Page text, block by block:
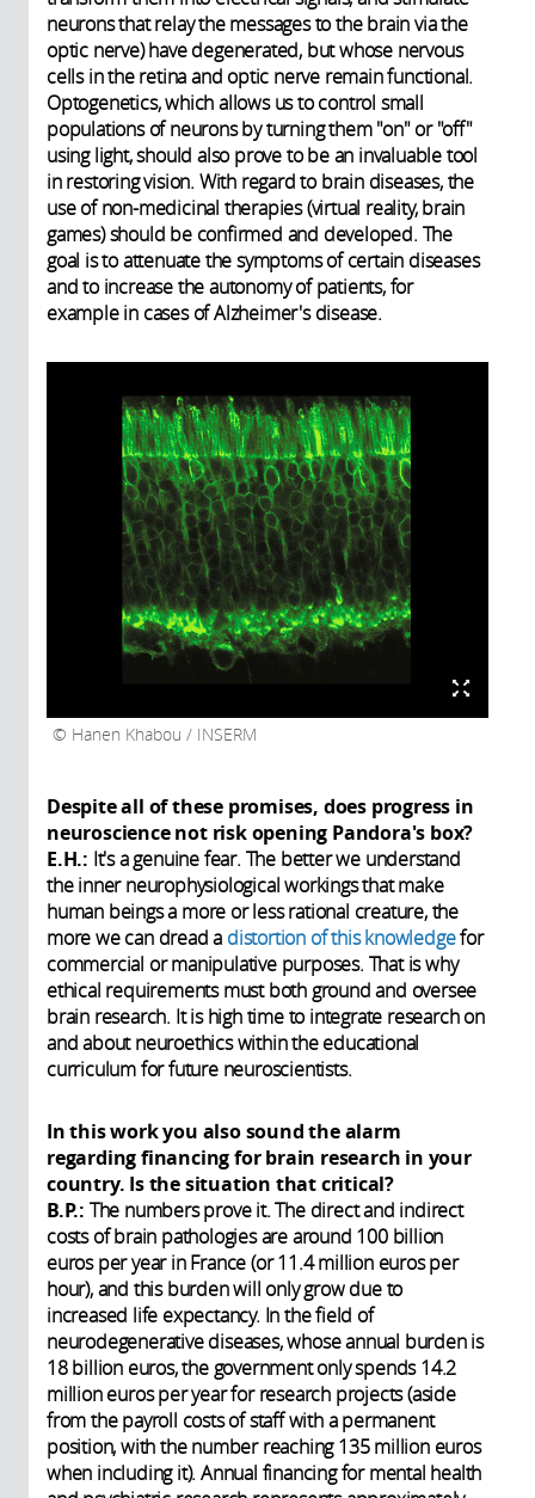
neurons that relay the messages to the brain via the
optic nerve) have degenerated, but whose nervous
cells in the retina and optic nerve remain functional.
Optogenetics, which allows us to control small
populations of neurons by turning them "on" or "off"
using light, should also prove to be an invaluable tool
in restoring vision. With regard to brain diseases, the
use of non-medicinal therapies (virtual reality, brain
games) should be confirmed and developed. The
goal is to attenuate the symptoms of certain diseases
and to increase the autonomy of patients, for
example in cases of Alzheimer's disease.
Hanen Khabou / INSERM
Despite all of these promises, does progress in
neuroscience not risk opening Pandora's box?
E.H.: It's a genuine fear. The better we understand
the inner neurophysiological workings that make
human beings a more or less rational creature, the
more we can dread a distortion of this knowledgefor
commercial or manipulative purposes. That is why
ethical requirements must both ground and oversee
brain research. It is high time to integrate research on
and about neuroethics within the educational
curriculum for future neuroscientists.
In this work you also sound the alarm
regarding financing for brain research in your
country. Is the situation that critical?
B.P.: The numbers prove it. The direct and indirect
costs of brain pathologies are around 100 billion
euros per year in France (or 11.4 million euros per
hour), and this burden will only grow due to
increased life expectancy. In the field of
neurodegenerative diseases, whose annual burden is
18 billion euros, the government only spends 14.2
million euros per year for research projects (aside
from the payroll costs of staff with a permanent
position, with the number reaching 135 million euros
when including it). Annual financing for mental health